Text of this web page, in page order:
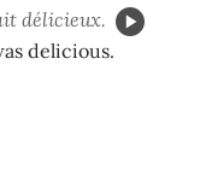
délicieux.
delicious.